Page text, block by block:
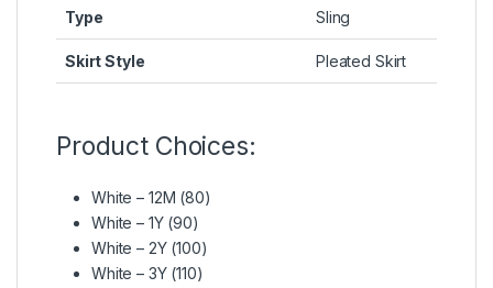
Type Sling
Skirt Style Pleated Skirt
Product Choices:
White – 12M (80)
White – 1Y (90)
White – 2Y (100)
White – 3Y (110)